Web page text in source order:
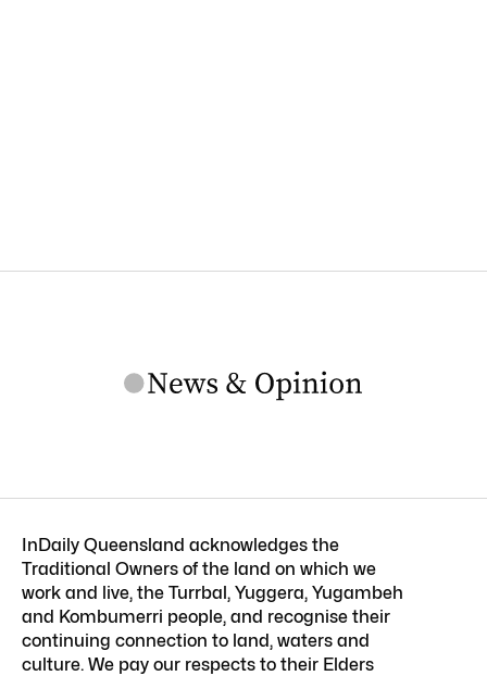
InDaily Queensland acknowledges the
Traditional Owners of the land on which we
work and live, the Turrbal, Yuggera, Yugambeh
and Kombumerri people, and recognise their
continuing connection to land, waters and
culture. We pay our respects to their Elders